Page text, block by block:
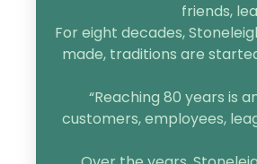
friends,
For eight decades,
made, traditions are
“Reaching 80 years is
customers, employees,